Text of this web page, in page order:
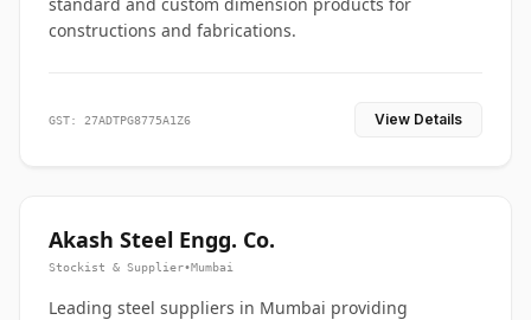
constructions and fabrications.
GST: 27ADTPG8775A1Z6 View Details
Akash Steel Engg. Co.
Stockist & Supplier•Mumbai
Leading steel suppliers in Mumbai providing